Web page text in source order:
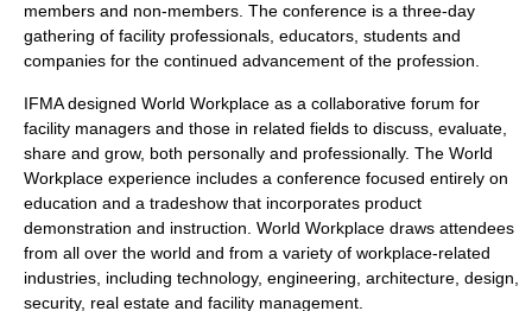
members and non-members. The conference is a three-day
gathering of facility professionals, educators, students and
companies for the continued advancement of the profession
IFMA designed World Workplace as a collaborative forum for
facility managers and those in related fields to discuss, evaluate,
share and grow, both personally and professionally. The World
Workplace experience includes a conference focused entirely on
education and a tradeshow that incorporates product
demonstration and instruction. World Workplace draws attendees
from all over the world and from a variety of workplace-related
industries , including technology, engineering architecture design
security, real estate and facility management